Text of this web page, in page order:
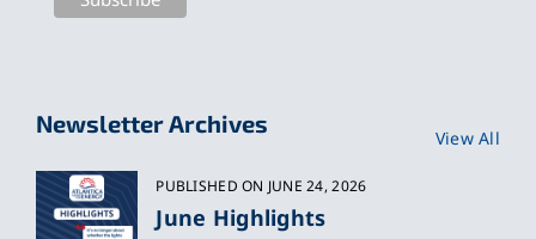
Newsletter Archives
View All
PUBLISHED ON JUNE 24, 2026
June Highlights